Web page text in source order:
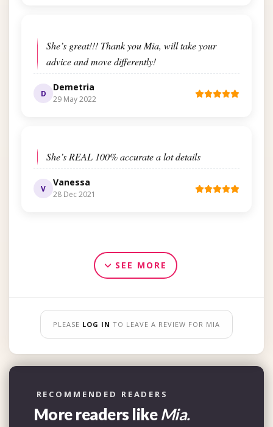
She’s great!!! Thank you Mia, will take your
advice and move differently!
D
Demetria
29 May 2022
She’s REAL 100% accurate a lot details
V
Vanessa
28 Dec 2021
SEE MORE
PLEASE LOG IN TO LEAVE A REVIEW FOR MIA
RECOMMENDED READERS
More readers likeMia.